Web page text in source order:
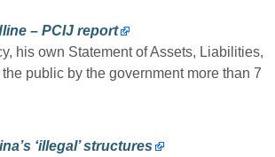
– PCIJ report
his own Statement of Assets, Liabilities,
public by the government more than 7
‘illegal’ structures